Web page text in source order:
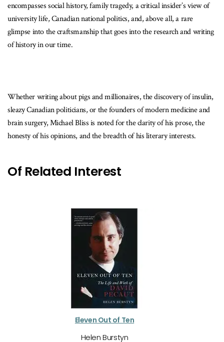
encompasses social history, family tragedy, a critical insider’s view of
university life, Canadian national politics, and, above all, a rare
glimpse into the craftsmanship that goes into the research and writing
of history in our time.
Whether writing about pigs and millionaires, the discovery of insulin,
sleazy Canadian politicians, or the founders of modern medicine and
brain surgery, Michael Bliss is noted for the clarity of his prose, the
honesty of his opinions, and the breadth of his literary interests.
Of Related Interest
Eleven Out of Ten
Helen Burstyn